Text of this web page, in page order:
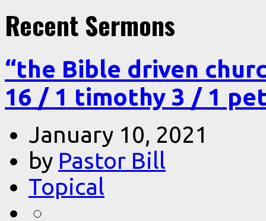
Recent Sermons
“the Bible driven
16 / 1 timothy 3 / 1
January 10, 2021
by Pastor Bill
Topical